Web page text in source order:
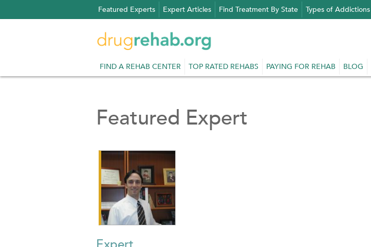
to
Featured Experts Expert Articles Find Treatment By State Types of Addictions
FIND A REHAB CENTER TOP RATED REHABS PAYING FOR REHAB BLOG
Featured Expert